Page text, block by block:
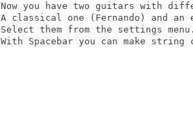
Now you have two guitars with
A classical one (Fernando) and
Select them from the settings
With Spacebar you can make